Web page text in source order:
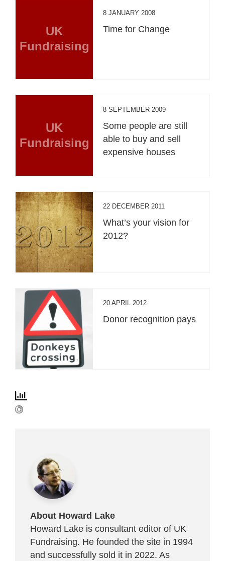
UK
Fundraising
8 JANUARY 2008
Time for Change
UK
Fundraising
8 SEPTEMBER 2009
Some people are still
able to buy and sell
expensive houses
22 DECEMBER 2011
What’s your vision for
2012?
20 APRIL 2012
Donor recognition pays
About Howard Lake
Howard Lake is consultant editor of UK
Fundraising. He founded the site in 1994
and successfully sold it in 2022. As